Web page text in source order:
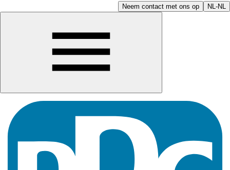
Neem contact met ons op NL-NL